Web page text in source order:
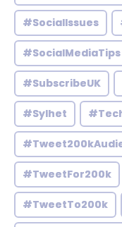
#SocialIssues
#SocialMediaTips
#SubscribeUK
#Sylhet
#TweetFor200k
#TweetTo200k